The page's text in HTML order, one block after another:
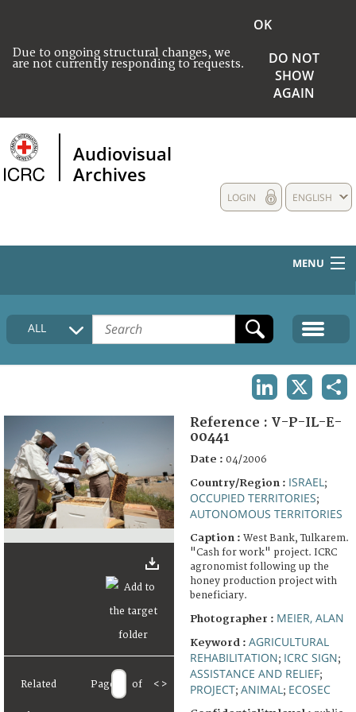
Due to ongoing structural changes, we
are not currently responding to requests.
OK
DO NOT
SHOW
AGAIN
Audiovisual
Archives
ENGLISH
LOGIN
MENU
HOME
COLLECTIONS DESCRIPTION
FAQ
ALL
Related Page of < >
Reference : V-P-IL-E-
00441
Date : 04/2006
Country/Region : ISRAEL ;
OCCUPIED TERRITORIES;
AUTONOMOUS TERRITORIES
Caption : West Bank, Tulkarem.
"Cash for work" project. ICRC
agronomist following up the
honey production project with
beneficiary.
Photographer : MEIER, ALAN
Keyword : AGRICULTURAL
REHABILITATION; ICRC SIGN;
ASSISTANCE AND RELIEF;
PROJECT; ANIMAL ; ECOSEC